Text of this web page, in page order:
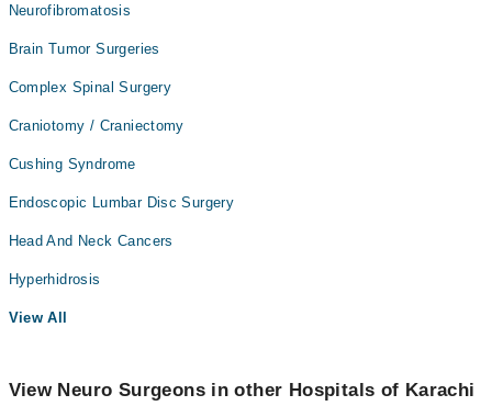
Neurofibromatosis
Brain Tumor Surgeries
Complex Spinal Surgery
Craniotomy / Craniectomy
Cushing Syndrome
Endoscopic Lumbar Disc Surgery
Head And Neck Cancers
Hyperhidrosis
View All
View Neuro Surgeons in other Hospitals of Karachi